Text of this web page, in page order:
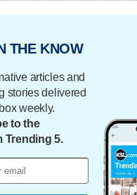
THE KNOW
articles and
stories delivered
weekly.
to the
Trending 5.